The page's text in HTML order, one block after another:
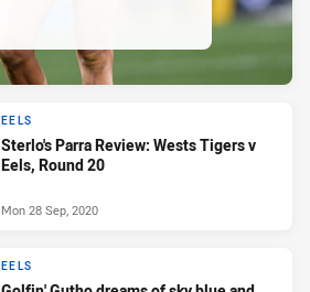
EELS
Sterlo's Parra Review: Wests Tigers v
Eels, Round 20
Mon 28 Sep, 2020
EELS